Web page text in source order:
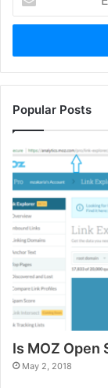
your
Email
Popular Posts
Is MOZ Open
May 2, 2018